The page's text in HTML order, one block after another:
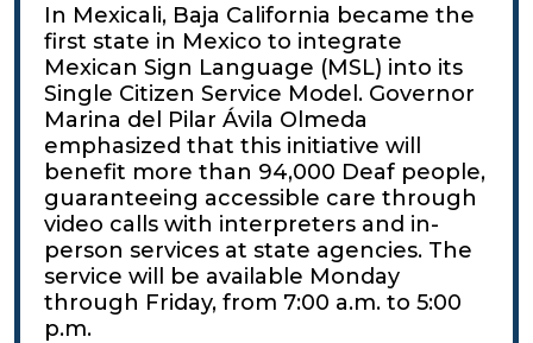
In Mexicali, Baja California became the
first state in Mexico to integrate
Mexican Sign Language (MSL) into its
Single Citizen Service Model. Governor
Marina del Pilar Ávila Olmeda
emphasized that this initiative will
benefit more than 94,000 Deaf people,
guaranteeing accessible care through
video calls with interpreters and in-
person services at state agencies. The
service will be available Monday
through Friday, from 7:00 a.m. to 5:00
p.m.